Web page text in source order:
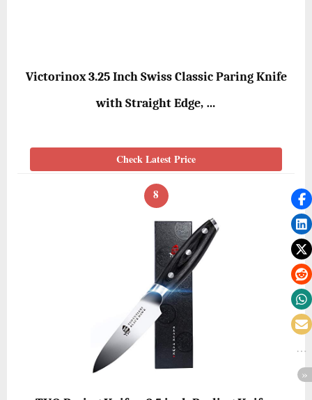
Victorinox 3.25 Inch Swiss Classic Paring Knife
with Straight Edge, …
Check Latest Price
8